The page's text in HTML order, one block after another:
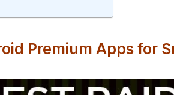
Premium Apps for